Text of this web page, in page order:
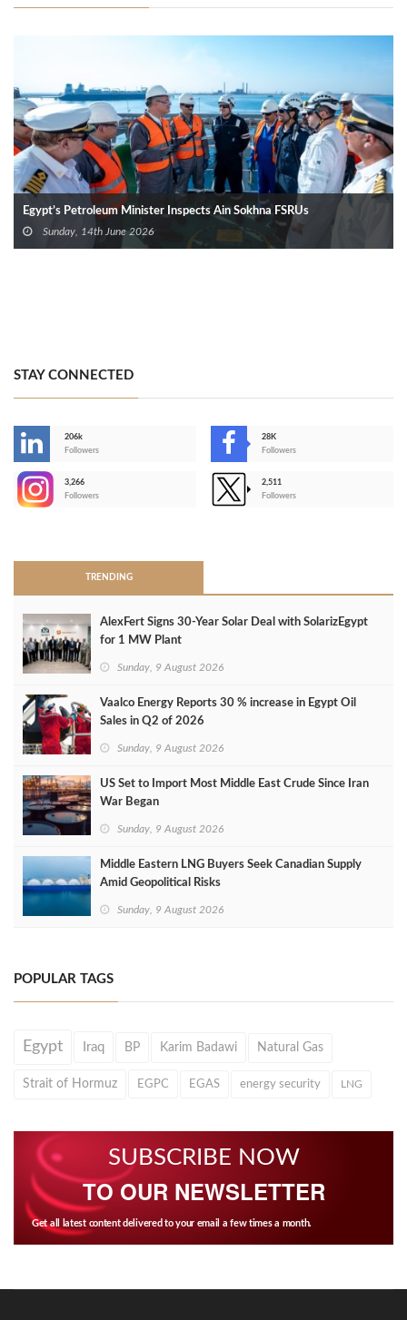
Egypt’s Petroleum Minister Inspects Ain Sokhna FSRUs
Sunday, 14th June 2026
STAY CONNECTED
206k
Followers
28K
Followers
3,266
Followers
2,511
Followers
TRENDING
AlexFert Signs 30‑Year Solar Deal with SolarizEgypt
for 1 MW Plant
Sunday, 9 August 2026
Vaalco Energy Reports 30 % increase in Egypt Oil
Sales in Q2 of 2026
Sunday, 9 August 2026
US Set to Import Most Middle East Crude Since Iran
War Began
Sunday, 9 August 2026
Middle Eastern LNG Buyers Seek Canadian Supply
Amid Geopolitical Risks
Sunday, 9 August 2026
POPULAR TAGS
Egypt Iraq BP Karim Badawi Natural Gas
Strait of Hormuz EGPC EGAS energy security LNG
SUBSCRIBE NOW
TO OUR NEWSLETTER
Get all latest content delivered to your email a few times a month.